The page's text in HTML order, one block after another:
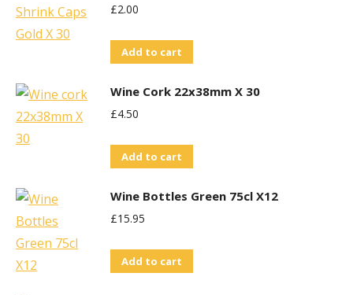
£2.00
Add to cart
Wine Cork 22x38mm X 30
£4.50
Add to cart
Wine Bottles Green 75cl X12
£15.95
Add to cart